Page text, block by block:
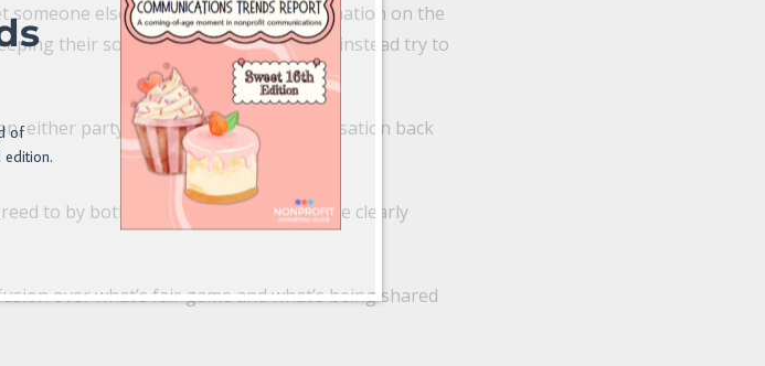
else to share the same information on the
their sources confidential and will instead try to
either party can ask to put the conversation back
to by both parties — and it should be clearly
over what’s fair game and what’s being shared
of
edition.